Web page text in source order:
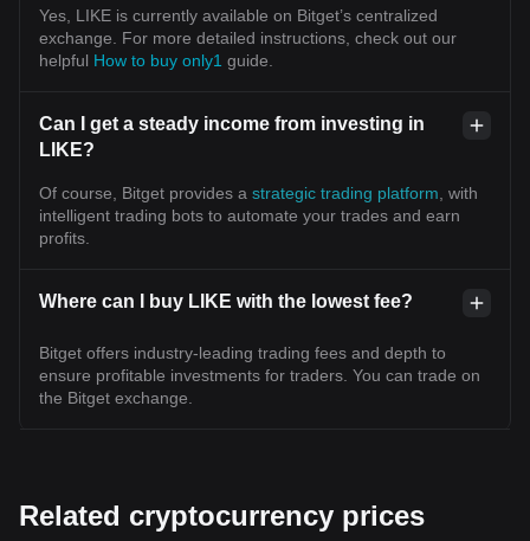
Yes, LIKE is currently available on Bitget’s centralized
exchange. For more detailed instructions, check out our
helpful How to buy only1 guide.
Can I get a steady income from investing in
LIKE?
Of course, Bitget provides a strategic trading platform , with
intelligent trading bots to automate your trades and earn
profits.
Where can I buy LIKE with the lowest fee?
Bitget offers industry-leading trading fees and depth to
ensure profitable investments for traders. You can trade on
the Bitget exchange.
Related cryptocurrency prices